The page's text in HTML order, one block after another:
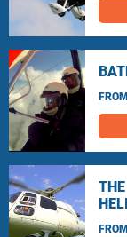
FROM
FROM